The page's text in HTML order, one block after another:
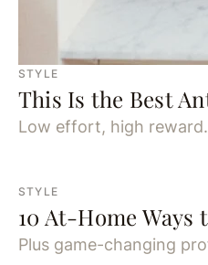
STYLE
This Is the Best
Low effort, high reward.
STYLE
10 At-Home
Plus game-changing